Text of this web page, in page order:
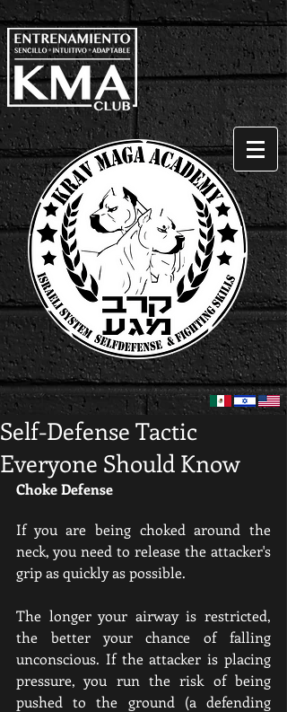
Self-Defense Tactic
Everyone Should Know
Choke Defense
If you are being choked around the
neck, you need to release the attacker's
grip as quickly as possible.
The longer your airway is restricted,
the better your chance of falling
unconscious. If the attacker is placing
pressure, you run the risk of being
pushed to the ground (a defending